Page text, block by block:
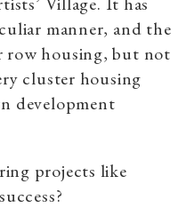
manner, and the
row housing, but not
cluster housing
development
projects like